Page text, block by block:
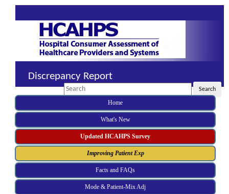
Discrepancy Report
Search Search
Home
What's New
Updated HCAHPS Survey
Improving Patient Exp
Facts and FAQs
Mode & Patient-Mix Adj